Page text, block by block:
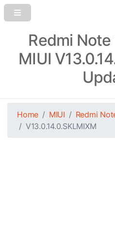
Redmi Note
MIUI
Home MIUI
Redmi
V13.0.14.0.SKLMIXM